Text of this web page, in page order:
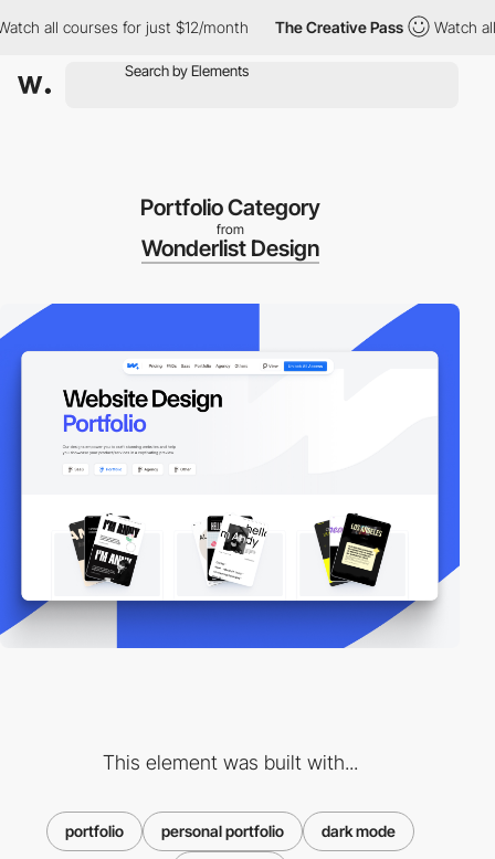
courses for just $12/month The Creative Pass Watch all
Portfolio Category
from
Wonderlist Design
This element was built with...
portfolio personal portfolio dark mode